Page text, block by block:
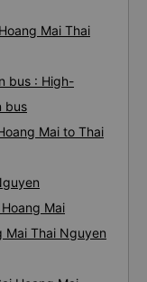
Mai Thai
bus : High-
bus
Mai to Thai
Mai
Mai Thai Nguyen